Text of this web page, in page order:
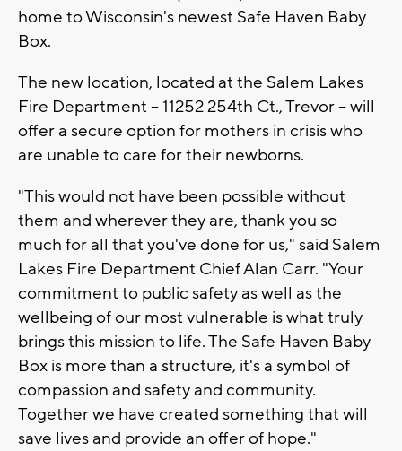
home to Wisconsin's newest Safe Haven Baby
Box.
The new location, located at the Salem Lakes
Fire Department -- 11252 254th Ct., Trevor -- will
offer a secure option for mothers in crisis who
are unable to care for their newborns.
"This would not have been possible without
them and wherever they are, thank you so
much for all that you've done for us," said Salem
Lakes Fire Department Chief Alan Carr. "Your
commitment to public safety as well as the
wellbeing of our most vulnerable is what truly
brings this mission to life. The Safe Haven Baby
Box is more than a structure, it's a symbol of
compassion and safety and community.
Together we have created something that will
save lives and provide an offer of hope."